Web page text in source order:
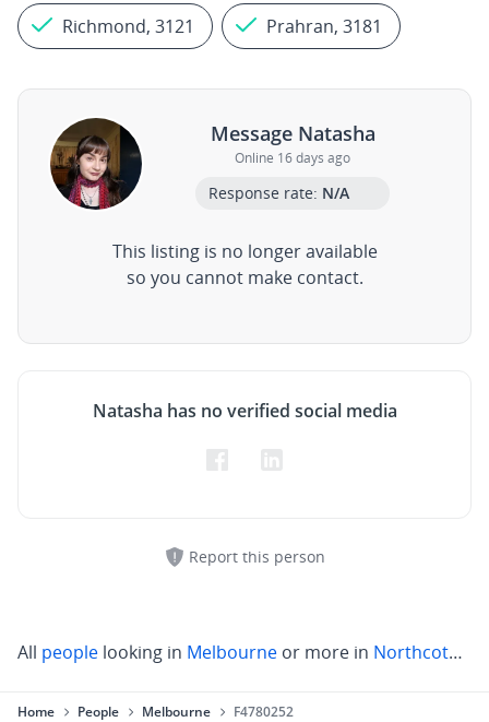
Richmond, 3121 Prahran, 3181
Message Natasha
Online 16 days ago
Response rate: N/A
This listing is no longer available
so you cannot make contact.
Natasha has no verified social media
Report this person
All people looking in Melbourne or more in Northcote ,
Home People Melbourne F4780252